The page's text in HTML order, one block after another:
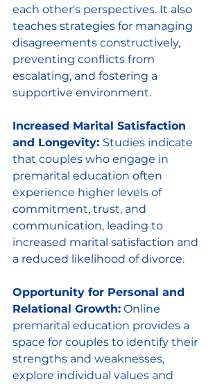
each other's perspectives. It also
teaches strategies for managing
disagreements constructively,
preventing conflicts from
escalating, and fostering a
supportive environment.
Increased Marital Satisfaction
and Longevity: Studies indicate
that couples who engage in
premarital education often
experience higher levels of
commitment, trust, and
communication, leading to
increased marital satisfaction and
a reduced likelihood of divorce.
Opportunity for Personal and
Relational Growth: Online
premarital education provides a
space for couples to identify their
strengths and weaknesses,
explore individual values and